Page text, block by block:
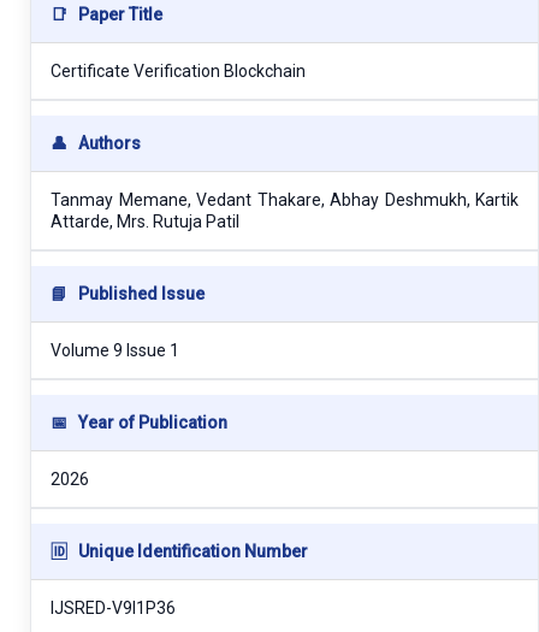
📑 Paper Title
Certificate Verification Blockchain
👤 Authors
Tanmay Memane, Vedant Thakare, Abhay Deshmukh, Kartik
Attarde, Mrs. Rutuja Patil
📘 Published Issue
Volume 9 Issue 1
📅 Year of Publication
2026
🆔 Unique Identification Number
IJSRED-V9I1P36